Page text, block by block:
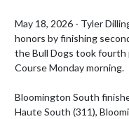
May 18, 2026 - Tyler
honors by finishing
the Bull Dogs took fourth
Course Monday morning.
Bloomington South
Haute South (311),